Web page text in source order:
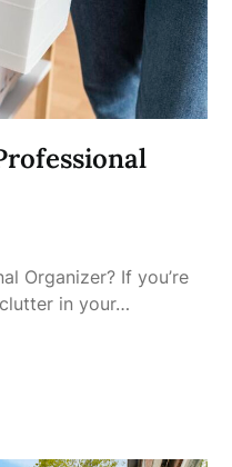
Organizer? If you’re
in your…